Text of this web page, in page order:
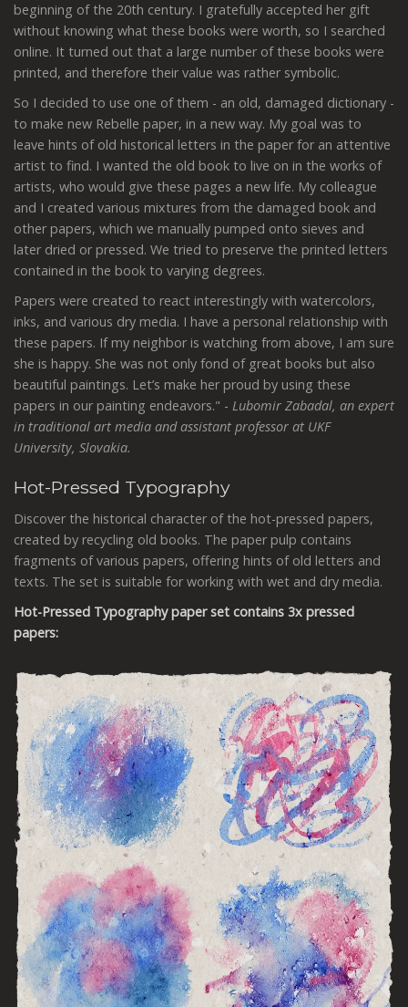
beginning of the 20th century. I gratefully accepted her gift
without knowing what these books were worth, so I searched
online. It turned out that a large number of these books were
printed, and therefore their value was rather symbolic.
So I decided to use one of them - an old, damaged dictionary -
to make new Rebelle paper, in a new way. My goal was to
leave hints of old historical letters in the paper for an attentive
artist to find. I wanted the old book to live on in the works of
artists, who would give these pages a new life. My colleague
and I created various mixtures from the damaged book and
other papers, which we manually pumped onto sieves and
later dried or pressed. We tried to preserve the printed letters
contained in the book to varying degrees.
Papers were created to react interestingly with watercolors,
inks, and various dry media. I have a personal relationship with
these papers. If my neighbor is watching from above, I am sure
she is happy. She was not only fond of great books but also
beautiful paintings. Let’s make her proud by using these
papers in our painting endeavors." - Lubomir Zabadal, an expert
in traditional art media and assistant professor at UKF
University, Slovakia.
Hot-Pressed Typography
Discover the historical character of the hot-pressed papers,
created by recycling old books. The paper pulp contains
fragments of various papers, offering hints of old letters and
texts. The set is suitable for working with wet and dry media.
Hot-Pressed Typographypaper set contains 3x pressed
papers: